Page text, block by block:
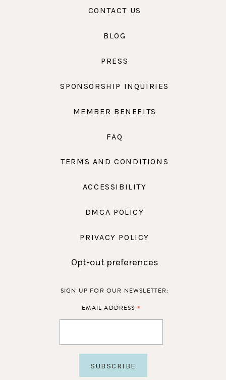
CONTACT US
BLOG
PRESS
SPONSORSHIP INQUIRIES
MEMBER BENEFITS
FAQ
TERMS AND CONDITIONS
ACCESSIBILITY
DMCA POLICY
PRIVACY POLICY
Opt-out preferences
SIGN UP FOR OUR NEWSLETTER:
EMAIL ADDRESS *